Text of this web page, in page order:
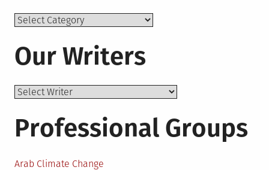
Topics
Our Writers
Professional Groups
Arab Climate Change